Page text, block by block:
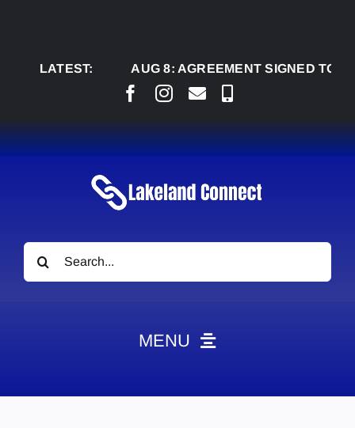
LATEST:AUG 8:AGREEMENT SIGNED TO BRING
Search
for:
MENU